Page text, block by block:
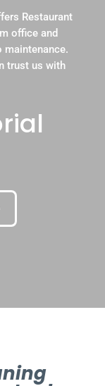
Restaurant
office and
trust us with